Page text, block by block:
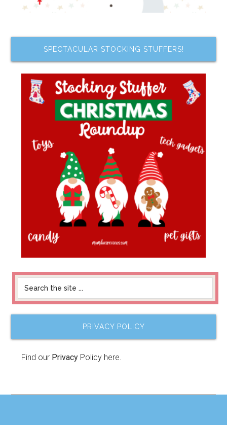
SPECTACULAR STOCKING STUFFERS!
PRIVACY POLICY
Find our Privacy Policy here.